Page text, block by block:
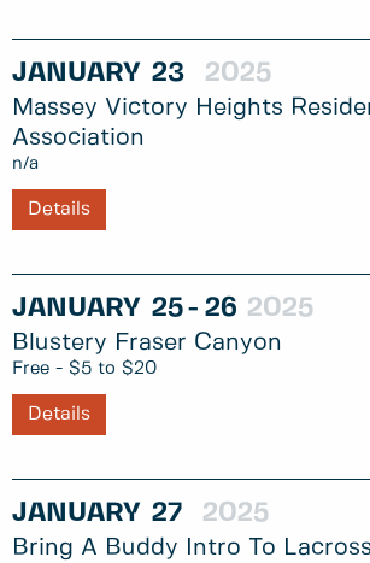
JANUARY 23 2025
Massey Victory Heights
Association
n/a
Details
JANUARY 25 26 2025
Blustery Fraser Canyon
Free - $5 to $20
Details
JANUARY 27 2025
Bring A Buddy Intro To